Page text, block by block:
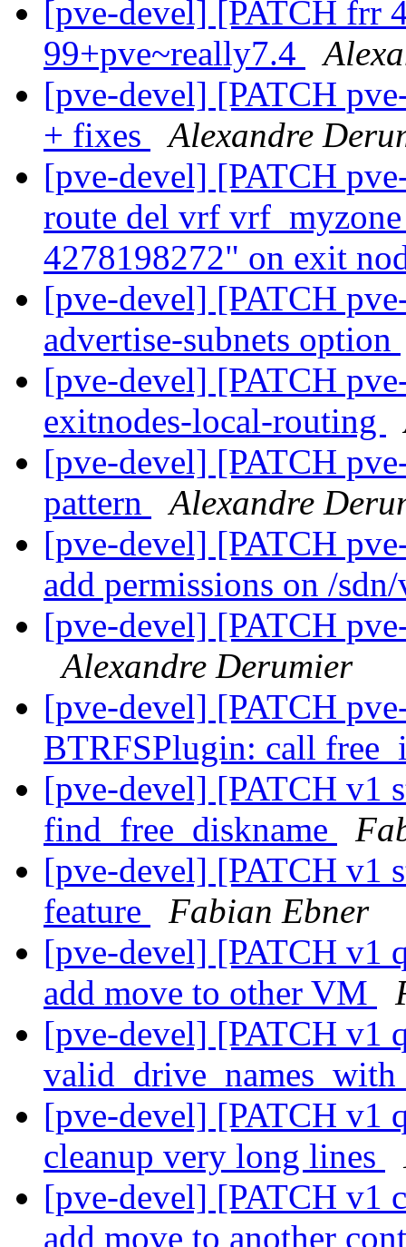
[pve-devel] [PATCH frr
99+pve~really7.4
[pve-devel] [PATCH
+ fixes
Alexandre
[pve-devel] [PATCH
route del vrf
4278198272" on exit
[pve-devel] [PATCH
advertise-subnets option
[pve-devel] [PATCH
exitnodes-local-routing
[pve-devel] [PATCH
pattern
Alexandre
[pve-devel] [PATCH
add permissions on /
[pve-devel] [PATCH
Alexandre Derumier
[pve-devel] [PATCH
BTRFSPlugin: call
[pve-devel] [PATCH v1
find_free_diskname
[pve-devel] [PATCH v1
feature
Fabian Ebner
[pve-devel] [PATCH v1
add move to other VM
[pve-devel] [PATCH v1
[pve-devel] [PATCH v1
cleanup very long lines
[pve-devel] [PATCH v1
add move to another